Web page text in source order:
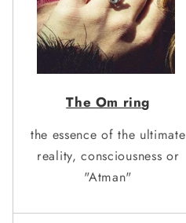
The Om ring
the essence of the ultimate
reality, consciousness or
"Atman"